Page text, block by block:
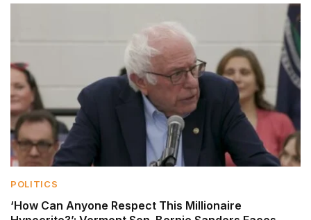
POLITICS
‘How Can Anyone Respect This Millionaire